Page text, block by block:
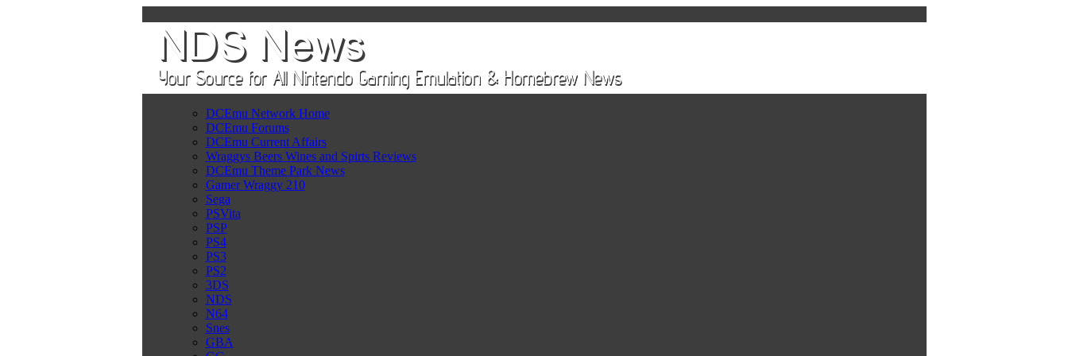
DCEmu Network Home
DCEmu Forums
DCEmu Current Affairs
Wraggys Beers Wines and Spirts Reviews
DCEmu Theme Park News
Gamer Wraggy 210
Sega
PSVita
PSP
PS4
PS3
PS2
3DS
NDS
N64
Snes
GBA